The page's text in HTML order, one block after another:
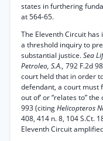
states in furthering
at 564-65.
The Eleventh Circuit
a threshold inquiry to
substantial justice.Sea
Petroleo, S.A., 792 F.2d
court held that in order
defendant, a court must
out of’ or “relates to”
993 (citingHelicopteros
408, 414 n. 8, 104 S.Ct.
Eleventh Circuit